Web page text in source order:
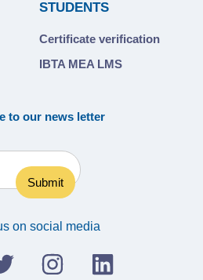
STUDENTS
Certificate verification
IBTA MEA LMS
to our news letter
on social media